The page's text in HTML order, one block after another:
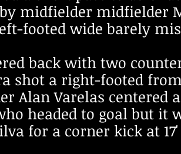
midfielder midfielder
footed wide barely
back with two
shot a right-footed
Alan Varelas
headed to goal but it
for a corner kick at